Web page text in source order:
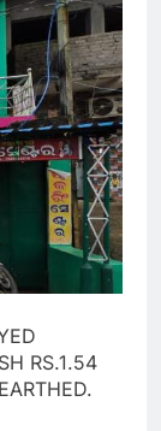
RS.1.54